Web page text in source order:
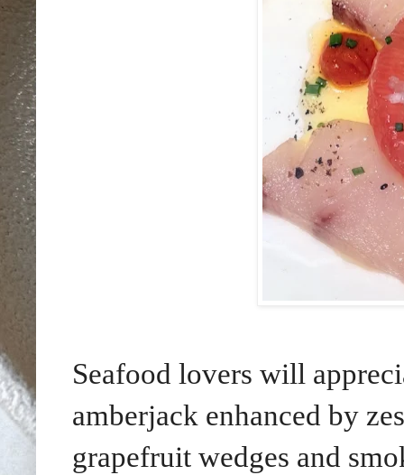
Seafood lovers will
amberjack enhanced by
grapefruit wedges and